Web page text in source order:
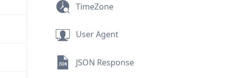
TimeZone
User Agent
JSON Response